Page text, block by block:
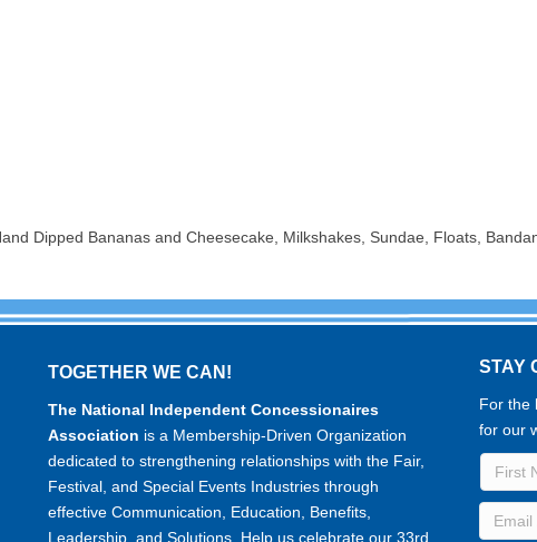
Dipped Bananas and Cheesecake, Milkshakes, Sundae, Floats,
TOGETHER WE CAN!
The National Independent Concessionaires
Association is a Membership-Driven Organization
dedicated to strengthening relationships with the Fair,
Festival, and Special Events Industries through
effective Communication, Education, Benefits,
Leadership, and Solutions. Help us celebrate our 33rd
STAY
For the
for our